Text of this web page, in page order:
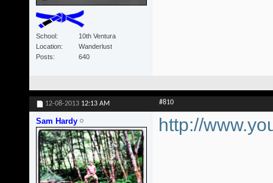
School
10th Ventura
Location
Wanderlust
Posts
640
12-08-2013 12:13 AM #810
Sam Hardy http://